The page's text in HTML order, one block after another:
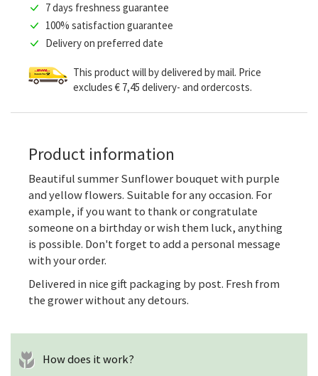
7 days freshness guarantee
100% satisfaction guarantee
Delivery on preferred date
This product will by delivered by mail. Price
excludes € 7,45 delivery- and ordercosts.
Product information
Beautiful summerSunflower bouquetwith purple
and yellow flowers. Suitable for any occasion. For
example, if you want to thank or congratulate
someone on a birthday or wish them luck, anything
is possible. Don't forget to add a personal message
with your order.
Delivered in nice gift packaging by post. Fresh from
the grower without any detours.
How does it work?